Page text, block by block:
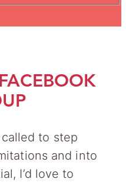
to step
and into
I’d love to